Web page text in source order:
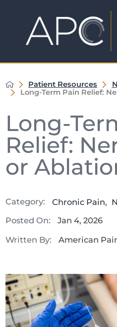
Patient Resources
Long-Term Pain Relief:
Long-
Relief:
or
Category: Chronic Pain,
Posted On:
Jan 4, 2026
Written By:
American